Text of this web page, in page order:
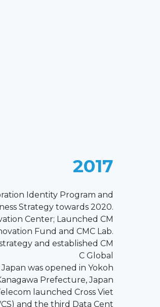
2017
Identity Program and
Strategy towards 2020.
Center; Launched CM
Fund and CMC Lab.
and established CM
C Global
was opened in Yokoh
Prefecture, Japan
launched Cross Viet
and the third Data Cent